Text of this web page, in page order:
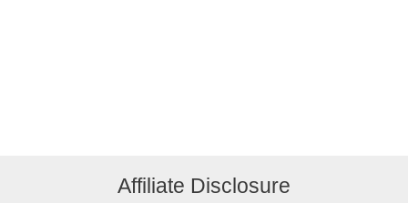
Affiliate Disclosure